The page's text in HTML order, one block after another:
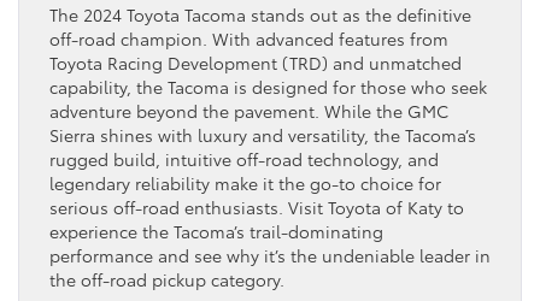
The 2024 Toyota Tacoma stands out as the definitive
off-road champion. With advanced features from
Toyota Racing Development (TRD) and unmatched
capability, the Tacoma is designed for those who seek
adventure beyond the pavement. While the GMC
Sierra shines with luxury and versatility, the Tacoma’s
rugged build, intuitive off-road technology, and
legendary reliability make it the go-to choice for
serious off-road enthusiasts. Visit Toyota of Katy to
experience the Tacoma’s trail-dominating
performance and see why it’s the undeniable leader in
the off-road pickup category.